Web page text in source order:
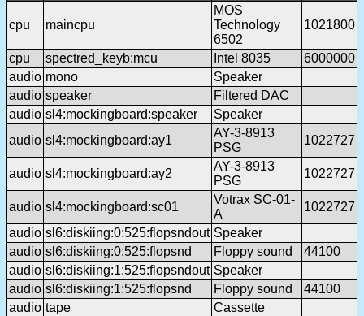
cpu maincpu
MOS
Technology
6502
1021800
cpu spectred_keyb:mcu Intel 8035
6000000
audio mono
Speaker
audio speaker
Filtered DAC
audio sl4:mockingboard:speaker
Speaker
audio sl4:mockingboard:ay1
AY-3-8913
PSG
1022727
audio sl4:mockingboard:ay2
AY-3-8913
PSG
1022727
audio sl4:mockingboard:sc01
Votrax SC-01-
A
1022727
audio sl6:diskiing:0:525:flopsndout Speaker
audio sl6:diskiing:0:525:flopsnd Floppy sound
44100
audio sl6:diskiing:1:525:flopsndout Speaker
audio sl6:diskiing:1:525:flopsnd Floppy sound
44100
audio tape Cassette